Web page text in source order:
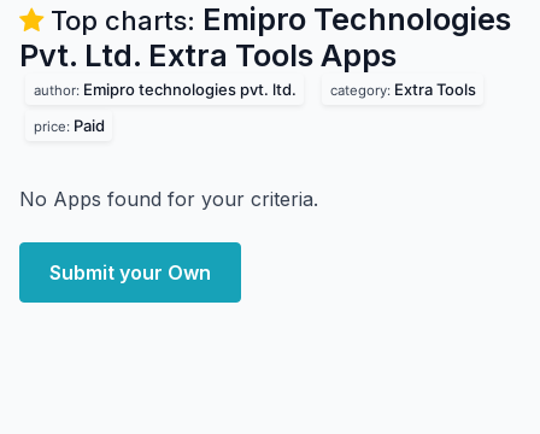
Top charts: Emipro Technologies
Pvt. Ltd. Extra Tools Apps
author: Emipro technologies pvt. ltd. category: Extra Tools
price: Paid
No Apps found for your criteria.
Submit your Own